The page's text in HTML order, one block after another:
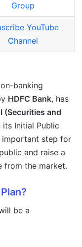
Group
YouTube
Channel
banking
HDFC Bank, has
(Securities and
its Initial Public
important step for
and raise a
from the market.
be a